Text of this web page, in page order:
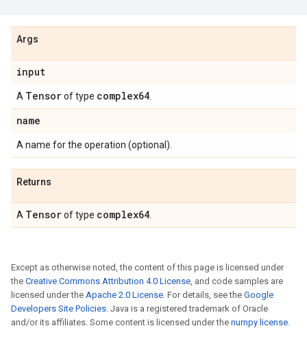
Args
input
A Tensorof type complex64
name
A name for the operation (optional).
Returns
A Tensorof type complex64
Except as otherwise noted, the content of this page is licensed under
the Creative Commons Attribution 4.0 License, and code samples are
licensed under the Apache 2.0 License. For details, see the Google
Developers Site Policies. Java is a registered trademark of Oracle
and/or its affiliates. Some content is licensed under the numpy license.